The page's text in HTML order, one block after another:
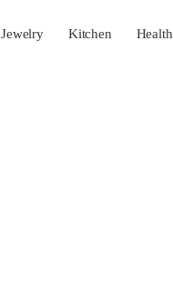
Jewelry Kitchen Health